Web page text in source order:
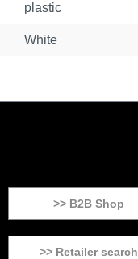
plastic
White
>> B2B Shop
>> Retailer search